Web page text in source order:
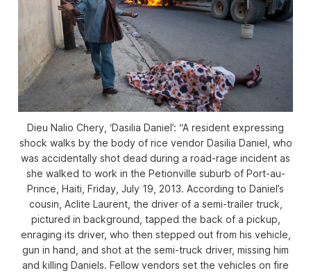
Dieu Nalio Chery, ‘Dasilia Daniel’: “A resident expressing
shock walks by the body of rice vendor Dasilia Daniel, who
was accidentally shot dead during a road-rage incident as
she walked to work in the Petionville suburb of Port-au-
Prince, Haiti, Friday, July 19, 2013. According to Daniel’s
cousin, Aclite Laurent, the driver of a semi-trailer truck,
pictured in background, tapped the back of a pickup,
enraging its driver, who then stepped out from his vehicle,
gun in hand, and shot at the semi-truck driver, missing him
and killing Daniels. Fellow vendors set the vehicles on fire